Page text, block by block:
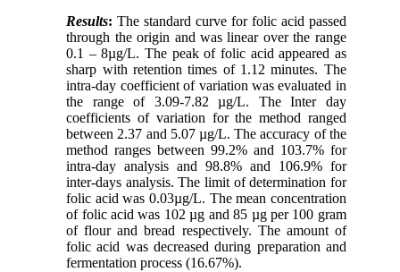
Results:The standard curve for folic acid passed
through the origin and was linear over the range
0.1 – 8µg/L. The peak of folic acid appeared as
sharp with retention times of 1.12 minutes. The
intra-day coefficient of variation was evaluated in
the range of 3.09-7.82 µg/L. The Inter day
coefficients of variation for the method ranged
between 2.37 and 5.07 µg/L. The accuracy of the
method ranges between 99.2% and 103.7% for
intra-day analysis and 98.8% and 106.9% for
inter-days analysis. The limit of determination for
folic acid was 0.03µg/L. The mean concentration
of folic acid was 102 µg and 85 µg per 100 gram
of flour and bread respectively. The amount of
folic acid was decreased during preparation and
fermentation process (16.67%).